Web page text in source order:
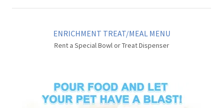
ENRICHMENT TREAT/MEAL MENU
Rent a Special Bowl or Treat Dispenser